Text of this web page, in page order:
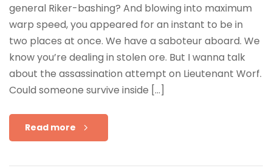
general Riker-bashing? And blowing into maximum
warp speed, you appeared for an instant to be in
two places at once. We have a saboteur aboard. We
know you’re dealing in stolen ore. But I wanna talk
about the assassination attempt on Lieutenant Worf.
Could someone survive inside […]
Read more